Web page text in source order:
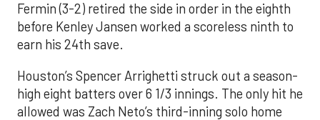
Fermin (3-2) retired the side in order in the eighth
before Kenley Jansen worked a scoreless ninth to
earn his 24th save.
Houston’s Spencer Arrighetti struck out a season-
high eight batters over 6 1/3 innings. The only hit he
allowed was Zach Neto’s third-inning solo home